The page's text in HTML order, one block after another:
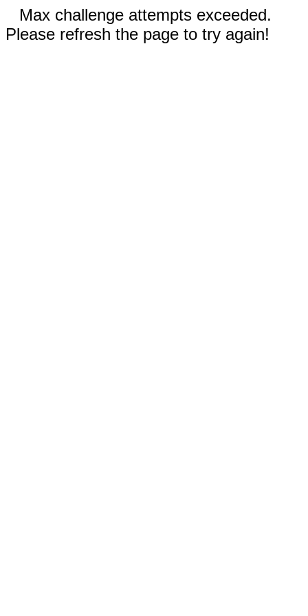
Max challenge attempts exceeded.
Please refresh the page to try again!